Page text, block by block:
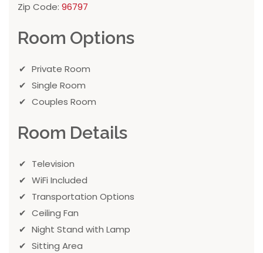
Zip Code: 96797
Room Options
Private Room
Single Room
Couples Room
Room Details
Television
WiFi Included
Transportation Options
Ceiling Fan
Night Stand with Lamp
Sitting Area